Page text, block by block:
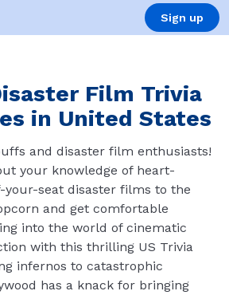
Sign up
Film Trivia
in United States
and disaster film enthusiasts!
your knowledge of heart-
your-seat disaster films to the
and get comfortable
into the world of cinematic
with this thrilling US Trivia
infernos to catastrophic
has a knack for bringing